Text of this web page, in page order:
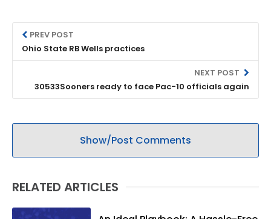
PREV POST
Ohio State RB Wells practices
NEXT POST
30533Sooners ready to face Pac-10 officials again
Show/Post Comments
RELATED ARTICLES